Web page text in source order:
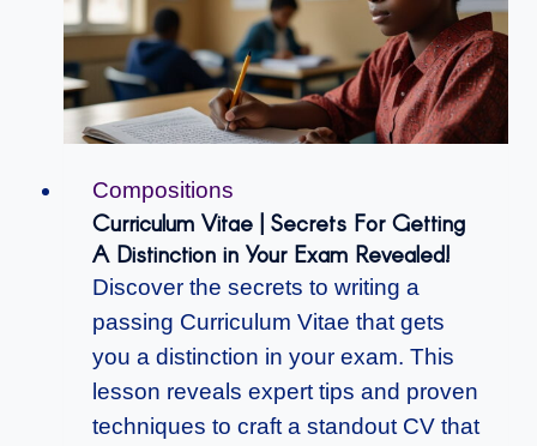
Compositions
Curriculum Vitae | Secrets For Getting
A Distinction in Your Exam Revealed!
Discover the secrets to writing a
passing Curriculum Vitae that gets
you a distinction in your exam. This
lesson reveals expert tips and proven
techniques to craft a standout CV that